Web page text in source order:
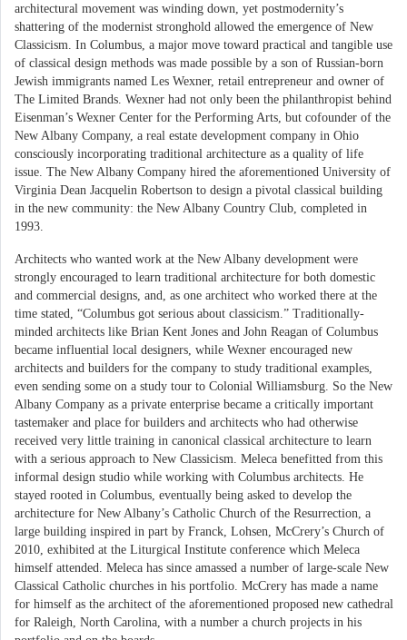
architectural movement was winding down, yet postmodernity’s
shattering of the modernist stronghold allowed the emergence of New
Classicism. In Columbus, a major move toward practical and tangible use
of classical design methods was made possible by a son of Russian-born
Jewish immigrants named Les Wexner, retail entrepreneur and owner of
The Limited Brands. Wexner had not only been the philanthropist behind
Eisenman’s Wexner Center for the Performing Arts, but cofounder of the
New Albany Company, a real estate development company in Ohio
consciously incorporating traditional architecture as a quality of life
issue. The New Albany Company hired the aforementioned University of
Virginia Dean Jacquelin Robertson to design a pivotal classical building
in the new community: the New Albany Country Club, completed in
1993.
Architects who wanted work at the New Albany development were
strongly encouraged to learn traditional architecture for both domestic
and commercial designs, and, as one architect who worked there at the
time stated, “Columbus got serious about classicism.” Traditionally-
minded architects like Brian Kent Jones and John Reagan of Columbus
became influential local designers, while Wexner encouraged new
architects and builders for the company to study traditional examples,
even sending some on a study tour to Colonial Williamsburg. So the New
Albany Company as a private enterprise became a critically important
tastemaker and place for builders and architects who had otherwise
received very little training in canonical classical architecture to learn
with a serious approach to New Classicism. Meleca benefitted from this
informal design studio while working with Columbus architects. He
stayed rooted in Columbus, eventually being asked to develop the
architecture for New Albany’s Catholic Church of the Resurrection, a
large building inspired in part by Franck, Lohsen, McCrery’s Church of
2010, exhibited at the Liturgical Institute conference which Meleca
himself attended. Meleca has since amassed a number of large-scale New
Classical Catholic churches in his portfolio. McCrery has made a name
for himself as the architect of the aforementioned proposed new cathedral
for Raleigh, North Carolina, with a number a church projects in his